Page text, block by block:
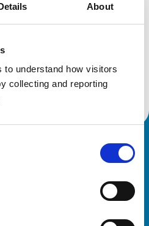
About
to understand how visitors
collecting and reporting
Feline